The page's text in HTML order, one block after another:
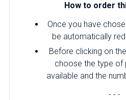
How to order
Once you have
be automatically
Before clicking on
choose the type of
available and the
- - -